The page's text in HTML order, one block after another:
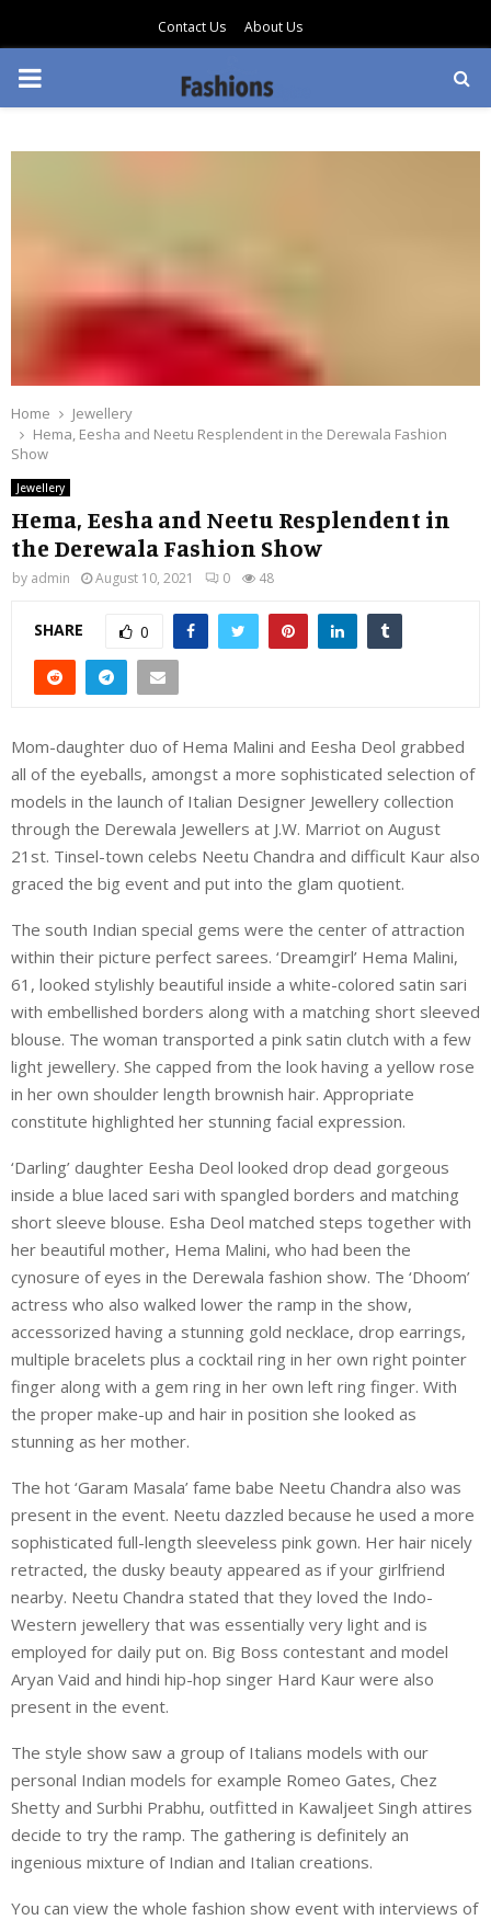
Contact Us About Us
PRIMARY
Home
Jewellery
Hema, Eesha and Neetu Resplendent in the Derewala Fashion
Show
Jewellery
Hema, Eesha and Neetu Resplendent in
the Derewala Fashion Show
by admin August 10, 2021 0 48
SHARE 0
Mom-daughter duo of Hema Malini and Eesha Deol grabbed
all of the eyeballs, amongst a more sophisticated selection of
models in the launch of Italian Designer Jewellery collection
through the Derewala Jewellers at J.W. Marriot on August
21st. Tinsel-town celebs Neetu Chandra and difficult Kaur also
graced the big event and put into the glam quotient.
The south Indian special gems were the center of attraction
within their picture perfect sarees. ‘Dreamgirl’ Hema Malini,
61, looked stylishly beautiful inside a white-colored satin sari
with embellished borders along with a matching short sleeved
blouse. The woman transported a pink satin clutch with a few
light jewellery. She capped from the look having a yellow rose
in her own shoulder length brownish hair. Appropriate
constitute highlighted her stunning facial expression.
‘Darling’ daughter Eesha Deol looked drop dead gorgeous
inside a blue laced sari with spangled borders and matching
short sleeve blouse. Esha Deol matched steps together with
her beautiful mother, Hema Malini, who had been the
cynosure of eyes in the Derewala fashion show. The ‘Dhoom’
actress who also walked lower the ramp in the show,
accessorized having a stunning gold necklace, drop earrings,
multiple bracelets plus a cocktail ring in her own right pointer
finger along with a gem ring in her own left ring finger. With
the proper make-up and hair in position she looked as
stunning as her mother.
The hot ‘Garam Masala’ fame babe Neetu Chandra also was
present in the event. Neetu dazzled because he used a more
sophisticated full-length sleeveless pink gown. Her hair nicely
retracted, the dusky beauty appeared as if your girlfriend
nearby. Neetu Chandra stated that they loved the Indo-
Western jewellery that was essentially very light and is
employed for daily put on. Big Boss contestant and model
Aryan Vaid and hindi hip-hop singer Hard Kaur were also
present in the event.
The style show saw a group of Italians models with our
personal Indian models for example Romeo Gates, Chez
Shetty and Surbhi Prabhu, outfitted in Kawaljeet Singh attires
decide to try the ramp. The gathering is definitely an
ingenious mixture of Indian and Italian creations.
You can view the whole fashion show event with interviews of